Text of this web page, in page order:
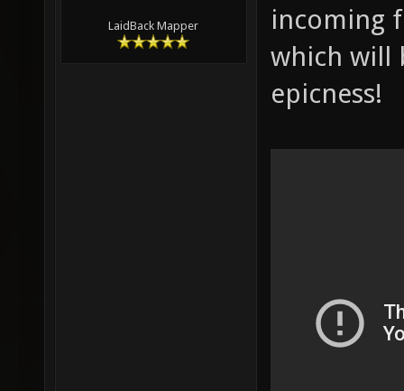
LaidBack Mapper
incoming
which will
epicness!